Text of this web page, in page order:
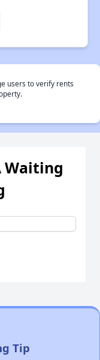
users to verify rents
Waiting
Tip